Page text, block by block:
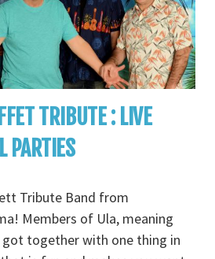
TRIBUTE : LIVE
PARTIES
Tribute Band from
Members of Ula, meaning
got together with one thing in